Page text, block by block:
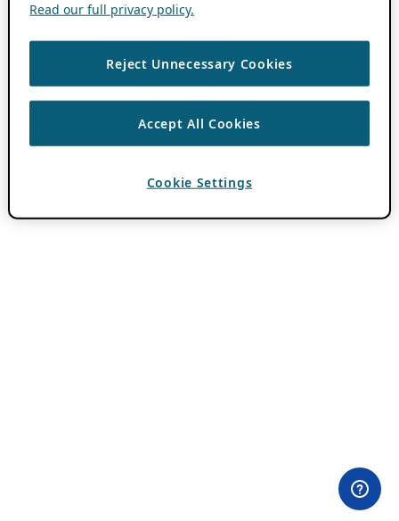
Read our full privacy policy.
Reject Unnecessary Cookies
Accept All Cookies
Cookie Settings